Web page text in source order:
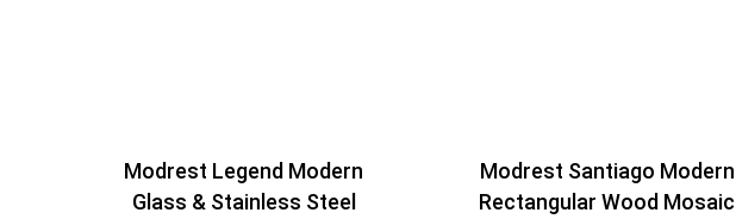
Modrest Legend Modern
Glass & Stainless Steel
Modrest Santiago Modern
Rectangular Wood Mosaic